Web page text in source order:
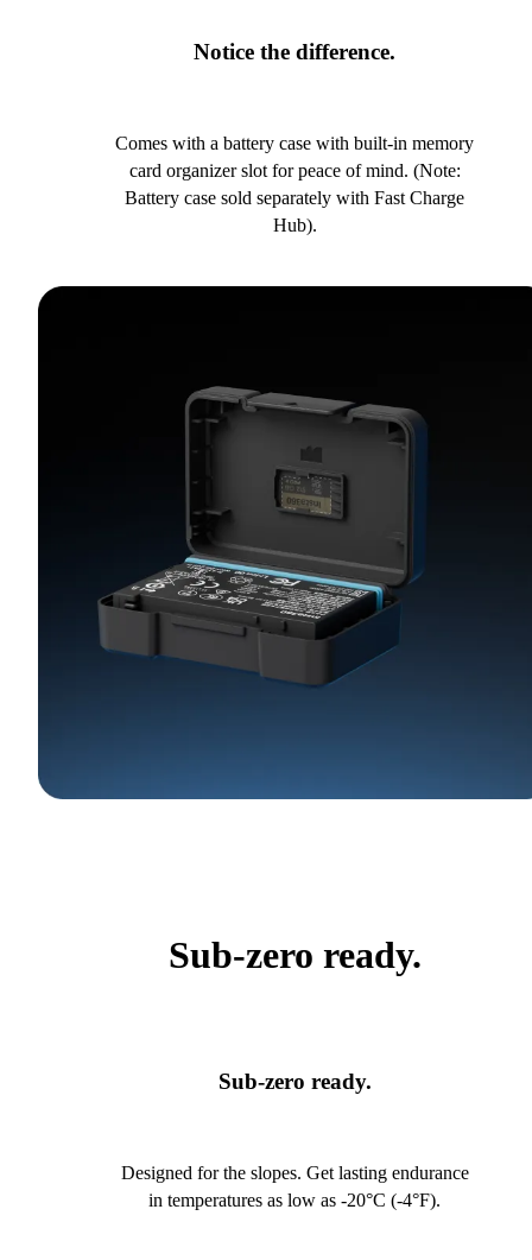
Notice the difference.
Comes with a battery case with built-in memory
card organizer slot for peace of mind. (Note:
Battery case sold separately with Fast Charge
Hub).
Sub-zero ready.
Sub-zero ready.
Designed for the slopes. Get lasting endurance
in temperatures as low as -20°C (-4°F).